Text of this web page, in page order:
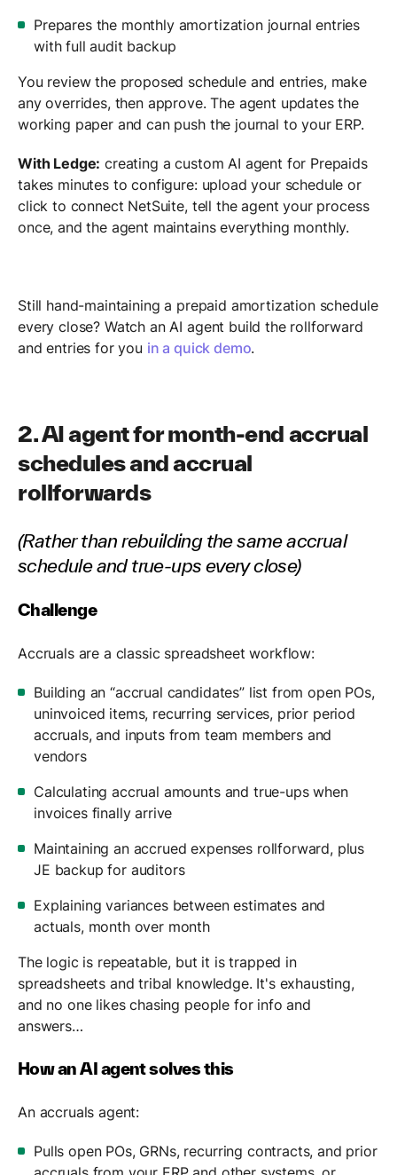
Prepares the monthly amortization journal entries
with full audit backup
You review the proposed schedule and entries, make
any overrides, then approve. The agent updates the
working paper and can push the journal to your ERP.
With Ledge: creating a custom AI agent for Prepaids
takes minutes to configure: upload your schedule or
click to connect NetSuite, tell the agent your process
once, and the agent maintains everything monthly.
Still hand-maintaining a prepaid amortization schedule
every close? Watch an AI agent build the rollforward
and entries for you in a quick demo.
2. AI agent for month-end accrual
schedules and accrual
rollforwards
(Rather than rebuilding the same accrual
schedule and true-ups every close)
Challenge
Accruals are a classic spreadsheet workflow:
Building an “accrual candidates” list from open POs,
uninvoiced items, recurring services, prior period
accruals, and inputs from team members and
vendors
Calculating accrual amounts and true-ups when
invoices finally arrive
Maintaining an accrued expenses rollforward, plus
JE backup for auditors
Explaining variances between estimates and
actuals, month over month
The logic is repeatable, but it is trapped in
spreadsheets and tribal knowledge. It's exhausting,
and no one likes chasing people for info and
answers…
How an AI agent solves this
An accruals agent:
Pulls open POs, GRNs, recurring contracts, and prior